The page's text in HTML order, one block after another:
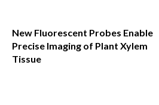
New Fluorescent Probes Enable
Precise Imaging of Plant Xylem
Tissue